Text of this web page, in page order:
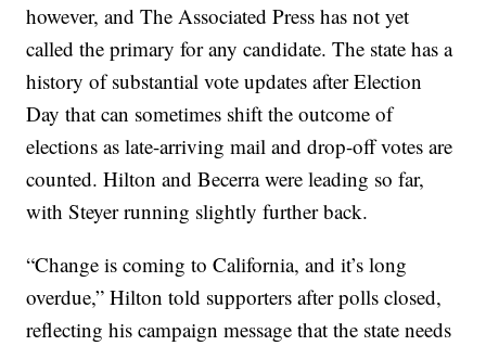
however, and The Associated Press has not yet
called the primary for any candidate. The state has a
history of substantial vote updates after Election
Day that can sometimes shift the outcome of
elections as late-arriving mail and drop-off votes are
counted. Hilton and Becerra were leading so far,
with Steyer running slightly further back.
“Change is coming to California, and it’s long
overdue,” Hilton told supporters after polls closed,
reflecting his campaign message that the state needs